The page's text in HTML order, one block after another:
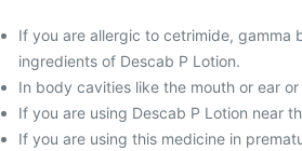
If you are allergic to cetrimide, gamma
ingredients of Descab P Lotion.
In body cavities like the mouth or ear
If you are using Descab P Lotion near
If you are using this medicine in